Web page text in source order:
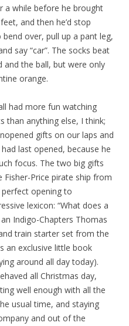
a while before he brought
and then he’d stop
over, pull up a pant leg,
say “car”. The socks beat
the ball, but were only
orange.
had more fun watching
than anything else, I think;
gifts on our laps and
last opened, because he
focus. The two big gifts
Price pirate ship from
opening to
lexicon: “What does a
an Indigo-Chapters Thomas
train starter set from the
an exclusive little book
around all day today).
all Christmas day,
well enough with all the
usual time, and staying
and out of the